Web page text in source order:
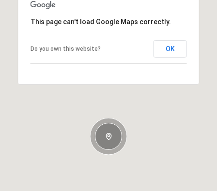
This page can't load Google Maps correctly.
Do you own this website? OK